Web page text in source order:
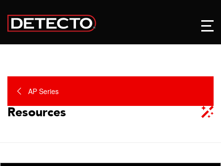
AP Series
Resources